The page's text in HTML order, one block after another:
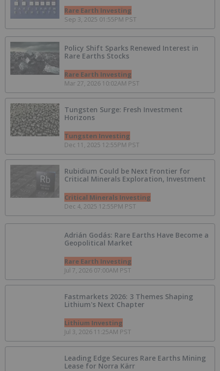
Rare Earth Investing
Sep 3, 2025 01:55PM PST
Policy Shift Sparks Renewed Interest in
Rare Earths Stocks
Rare Earth Investing
Mar 27, 2026 10:02AM PST
Tungsten Surge: Fresh Investment
Horizons
Tungsten Investing
Dec 11, 2025 12:55PM PST
Rubidium Could be Next Frontier for
Critical Minerals Exploration, Investment
Critical Minerals Investing
Dec 4, 2025 12:55PM PST
Adrián Godás: Rare Earths Have Become a
Geopolitical Market
Rare Earth Investing
Jul 7, 2026 07:00AM PST
Fastmarkets 2026: 3 Themes Shaping
Lithium's Next Chapter
Lithium Investing
Jul 3, 2026 11:25AM PST
Leading Edge Secures Rare Earths Mining
Lease for Norra Kärr